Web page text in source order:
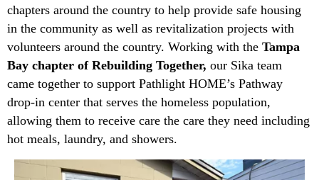
chapters around the country to help provide safe housing
in the community as well as revitalization projects with
volunteers around the country. Working with the Tampa
Bay chapter of Rebuilding Together, our Sika team
came together to support Pathlight HOME’s Pathway
drop-in center that serves the homeless population,
allowing them to receive care the care they need including
hot meals, laundry, and showers.